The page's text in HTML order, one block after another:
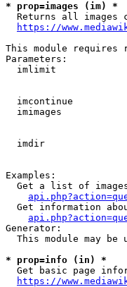
* prop=images (im) *
Returns all images
https://
This module requires
Parameters:
imlimit
imcontinue
imimages
imdir
Examples:
Get a list of
Get information
Generator:
This module may be
* prop=info (in) *
Get basic page
https://